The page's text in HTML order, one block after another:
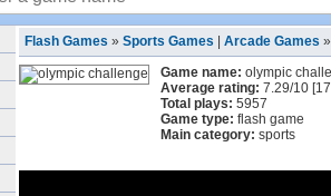
Flash Games » Sports Games Arcade Games
Game name: olympic
Average rating: 7.29/10 [17
Total plays: 5957
Game type: flash game
Main category: sports